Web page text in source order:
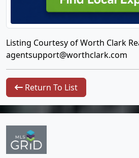
Listing Courtesy of Worth Clark
agentsupport@worthclark.com
Return To List